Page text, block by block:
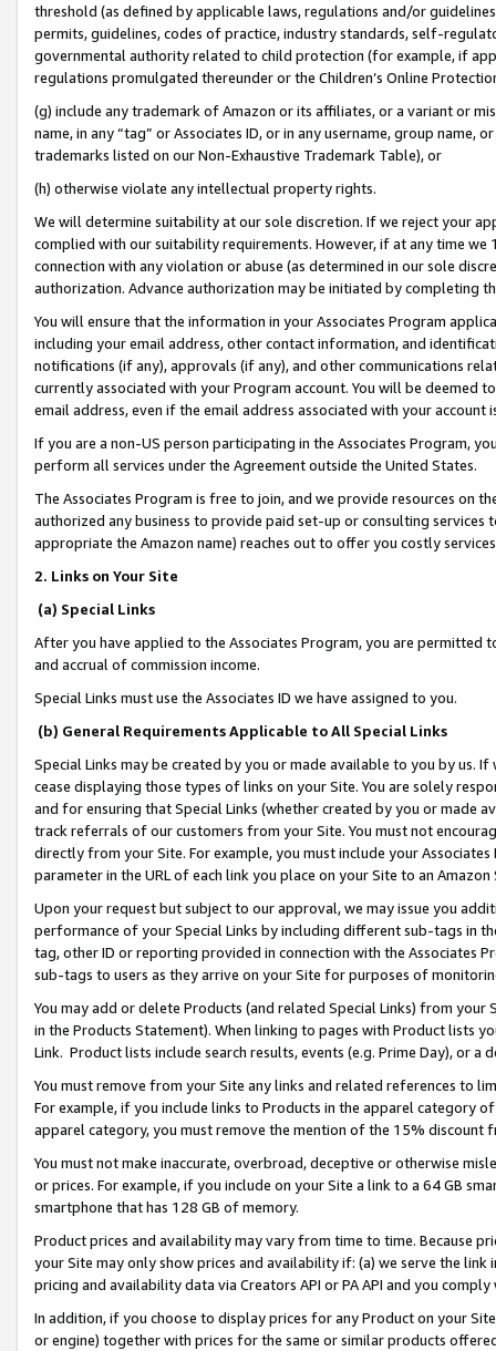
threshold (as defined by applicable laws, regulations and/or
permits, guidelines, codes of practice, industry standards, self-
governmental authority related to child protection (for example, if
regulations promulgated thereunder or the Children’s Online
(g) include any trademark of Amazon or its affiliates, or a variant or
name, in any “tag” or Associates ID, or in any username, group
trademarks listed on our Non-Exhaustive Trademark Table), or
(h) otherwise violate any intellectual property rights.
We will determine suitability at our sole discretion. If we reject your
complied with our suitability requirements. However, if at any time
connection with any violation or abuse (as determined in our sole
authorization. Advance authorization may be initiated by completing
You will ensure that the information in your Associates Program
including your email address, other contact information, and
notifications (if any), approvals (if any), and other communications
currently associated with your Program account. You will be deemed
email address, even if the email address associated with your account
If you are a non-US person participating in the Associates Program,
perform all services under the Agreement outside the United States.
The Associates Program is free to join, and we provide resources on
authorized any business to provide paid set-up or consulting
appropriate the Amazon name) reaches out to offer you costly
2. Links on Your Site
(a) Special Links
After you have applied to the Associates Program, you are permitted
and accrual of commission income.
Special Links must use the Associates ID we have assigned to you.
(b) General Requirements Applicable to All Special Links
Special Links may be created by you or made available to you by us.
cease displaying those types of links on your Site. You are solely
and for ensuring that Special Links (whether created by you or
track referrals of our customers from your Site. You must not
directly from your Site. For example, you must include your
parameter in the URL of each link you place on your Site to an
Upon your request but subject to our approval, we may issue you
performance of your Special Links by including different sub-tags in
tag, other ID or reporting provided in connection with the Associates
sub-tags to users as they arrive on your Site for purposes of
You may add or delete Products (and related Special Links) from
in the Products Statement). When linking to pages with Product lists
Link. Product lists include search results, events (e.g. Prime Day), or a
You must remove from your Site any links and related references to
For example, if you include links to Products in the apparel category
apparel category, you must remove the mention of the 15% discount
You must not make inaccurate, overbroad, deceptive or otherwise
or prices. For example, if you include on your Site a link to a 64 GB
smartphone that has 128 GB of memory.
Product prices and availability may vary from time to time. Because
your Site may only show prices and availability if: (a) we serve the
pricing and availability data via Creators API or PA API and you
In addition, if you choose to display prices for any Product on your
or engine) together with prices for the same or similar products